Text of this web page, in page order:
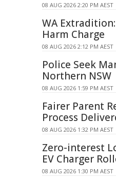
08 AUG 2026 2:20 PM AEST
WA
Harm Charge
08 AUG 2026 2:12 PM AEST
Police Seek
Northern NSW
08 AUG 2026 1:59 PM AEST
Fairer Parent
Process
08 AUG 2026 1:32 PM AEST
Zero-interest
EV Charger
08 AUG 2026 1:30 PM AEST